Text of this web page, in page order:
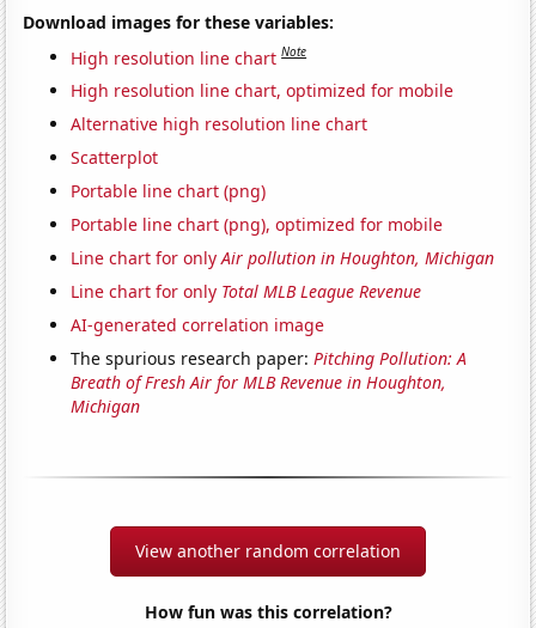
Download images for these variables:
High resolution line chart Note
High resolution line chart, optimized for mobile
Alternative high resolution line chart
Scatterplot
Portable line chart (png)
Portable line chart (png), optimized for mobile
Line chart for onlyAir pollution in Houghton, Michigan
Line chart for only Total MLB League Revenue
AI-generated correlation image
The spurious research paper:Pitching Pollution: A
Breath of Fresh Air for MLB Revenue in Houghton,
Michigan
View another random correlation
How fun was this correlation?